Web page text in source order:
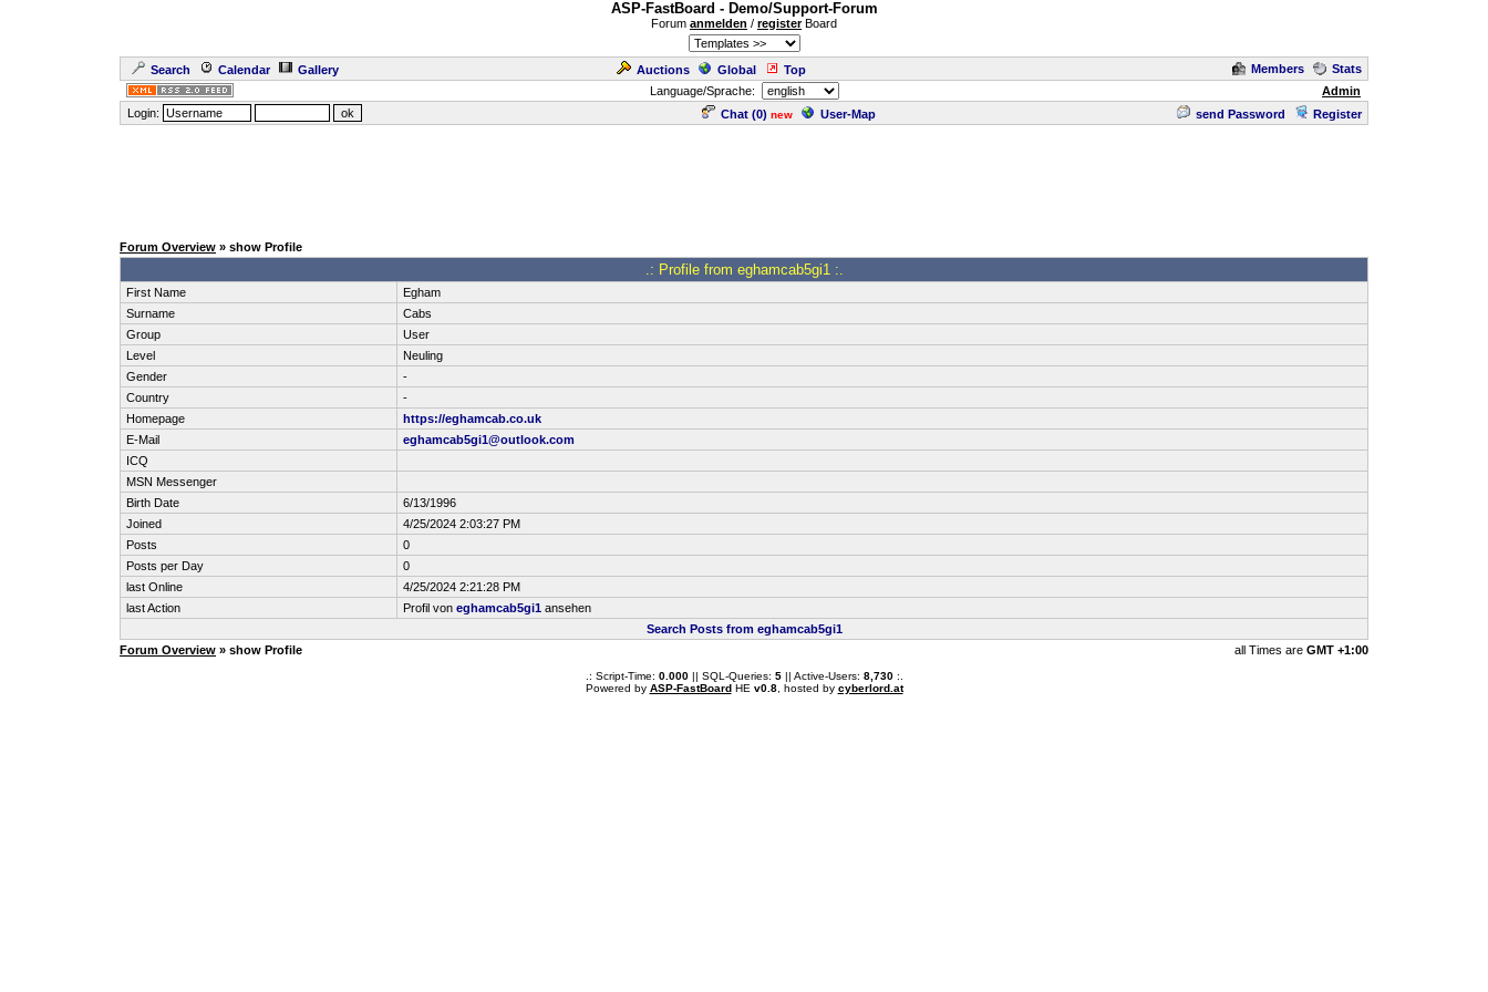
ASP-FastBoard - Demo/Support-Forum
Forum anmelden / registerBoard
Search Calendar Gallery Auctions Global Top Members
Stats
Language/Sprache:
Admin
Login:
Chat (0) new User-Map send Password Register
Forum Overview » show Profile
.: Profile from eghamcab5gi1 :.
First Name
Egham
Surname
Cabs
Group
User
Level
Neuling
Gender
-
Country
-
Homepage
https://eghamcab.co.uk
E-Mail
eghamcab5gi1@outlook.com
ICQ
MSN Messenger
Birth Date
6/13/1996
Joined
4/25/2024 2:03:27 PM
Posts
0
Posts per Day
0
last Online
4/25/2024 2:21:28 PM
last Action
Profil von eghamcab5gi1 ansehen
Search Posts from eghamcab5gi1
Forum Overview » show Profile all Times are GMT +1:00
.: Script-Time: 0.000|| SQL-Queries: 5|| Active-Users: 8,730:.
Powered by ASP-FastBoardHE v0.8, hosted by cyberlord.at